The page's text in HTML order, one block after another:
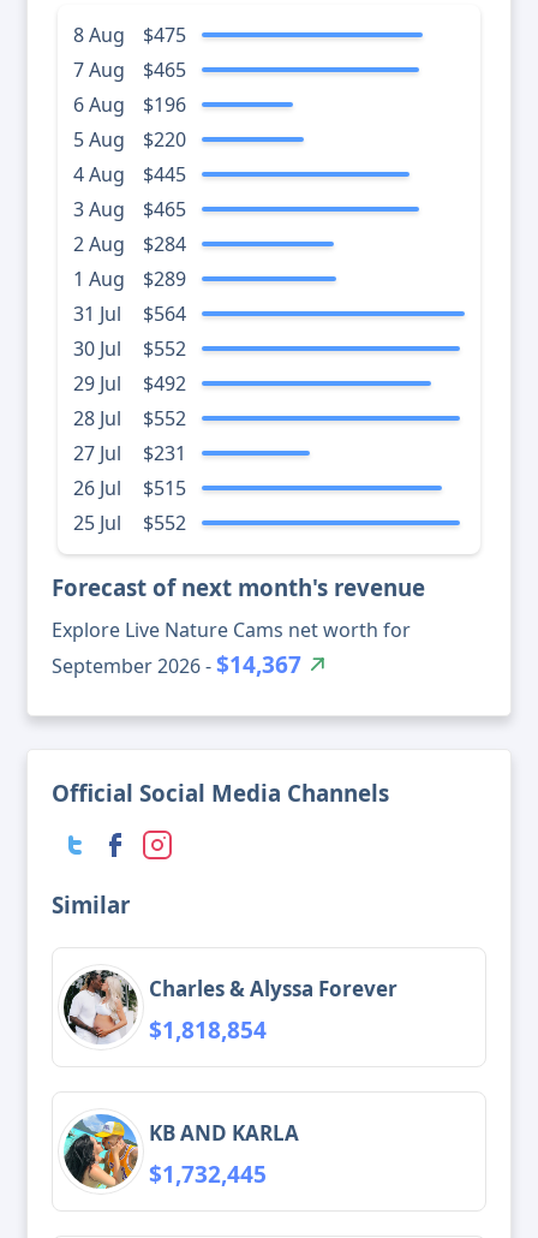
8 Aug
$475
7 Aug
$465
6 Aug
$196
5 Aug
$220
4 Aug
$445
3 Aug
$465
2 Aug
$284
1 Aug
$289
31 Jul
$564
30 Jul
$552
29 Jul
$492
28 Jul
$552
27 Jul
$231
26 Jul
$515
25 Jul
$552
Forecast of next month's revenue
Explore Live Nature Cams net worth for
September 2026 -$14,367
Official Social Media Channels
Similar
Charles & Alyssa Forever
$1,818,854
KB AND KARLA
$1,732,445